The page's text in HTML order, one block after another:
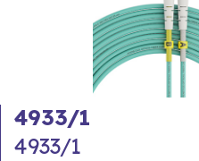
4933/1
4933/1